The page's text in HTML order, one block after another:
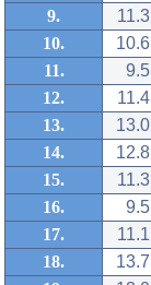
9.
11.3
10.
10.6
11.
9.5
12.
11.4
13.
13.0
14.
12.8
15.
11.3
16.
9.5
17.
11.1
18.
13.7